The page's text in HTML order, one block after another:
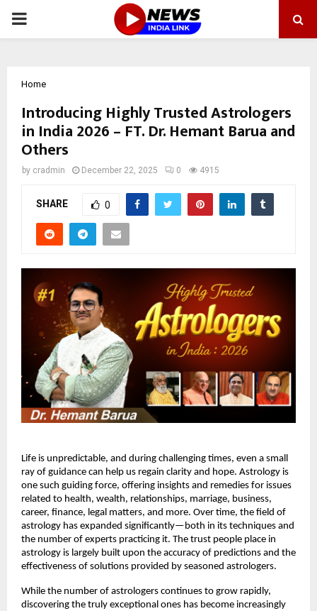
PRIMARY
Home
Introducing Highly Trusted Astrologers
in India 2026 – FT. Dr. Hemant Barua and
Others
by cradmin December 22, 2025 0 4915
SHARE 0
Life is unpredictable, and during challenging times, even a small
ray of guidance can help us regain clarity and hope. Astrology is
one such guiding force, offering insights and remedies for issues
related to health, wealth, relationships, marriage, business,
career, finance, legal matters, and more. Over time, the field of
astrology has expanded significantly—both in its techniques and
the number of experts practicing it. The trust people place in
astrology is largely built upon the accuracy of predictions and the
effectiveness of solutions provided by seasoned astrologers.
While the number of astrologers continues to grow rapidly,
discovering the truly exceptional ones has become increasingly